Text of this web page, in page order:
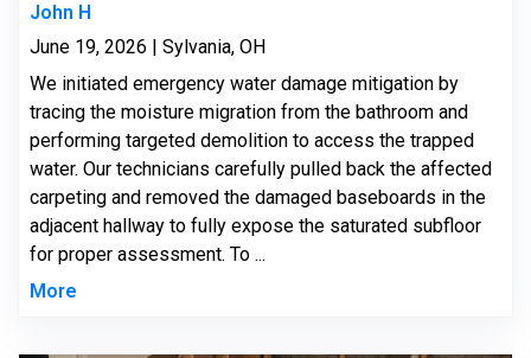
John H
June 19, 2026 | Sylvania, OH
We initiated emergency water damage mitigation by
tracing the moisture migration from the bathroom and
performing targeted demolition to access the trapped
water. Our technicians carefully pulled back the affected
carpeting and removed the damaged baseboards in the
adjacent hallway to fully expose the saturated subfloor
for proper assessment. To ...
More